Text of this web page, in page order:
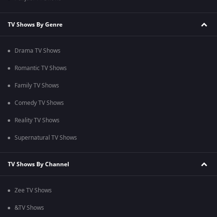
TV Shows By Genre
Drama TV Shows
Romantic TV Shows
Family TV Shows
Comedy TV Shows
Reality TV Shows
Supernatural TV Shows
TV Shows By Channel
Zee TV Shows
&TV Shows